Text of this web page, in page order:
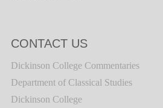
CONTACT US
Dickinson College Commentaries
Department of Classical Studies
Dickinson College